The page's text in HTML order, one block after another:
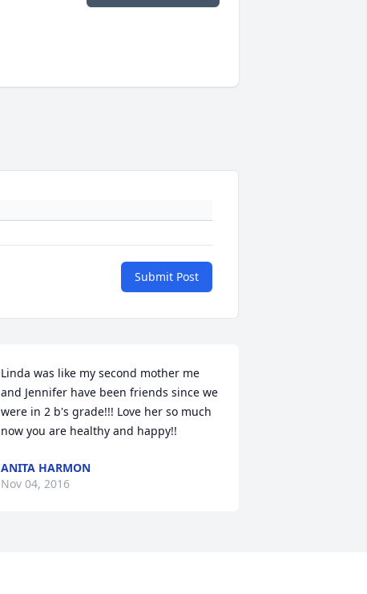
Submit Post
Linda was like my second mother me
and Jennifer have been friends since we
were in 2 b's grade!!! Love her so much
now you are healthy and happy!!
ANITA HARMON
Nov 04, 2016